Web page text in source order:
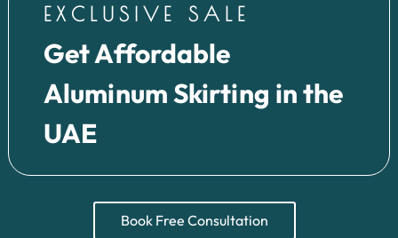
EXCLUSIVE SALE
Get Affordable
Aluminum Skirting in the
UAE
Book Free Consultation